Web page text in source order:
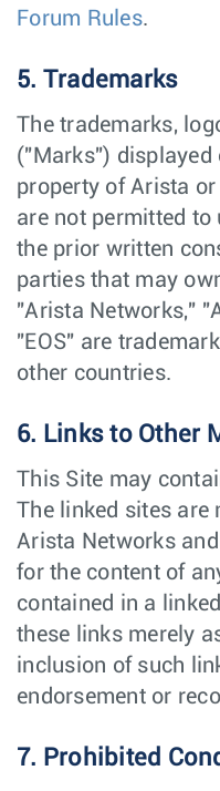
Forum Rules.
5. Trademarks
The trademarks,
("Marks") displayed
property of Arista
are not permitted to
the prior written
parties that may
"Arista Networks,"
"EOS" are
other countries.
6. Links to Other
This Site may
The linked sites are
Arista Networks
for the content of
contained in a
these links merely
inclusion of such
endorsement or
7. Prohibited